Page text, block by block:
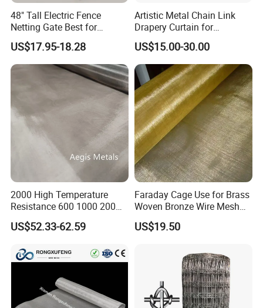
48" Tall Electric Fence
Netting Gate Best for
Poultry Runs or Gardens
US$17.95-18.28
Artistic Metal Chain Link
Drapery Curtain for
Restaurant Interior
Decorative Wall Hanging
Design
US$15.00-30.00
2000 High Temperature
Resistance 600 1000 200
60 Micron Molybdenum
Wire Mesh
US$52.33-62.59
Faraday Cage Use for Brass
Woven Bronze Wire Mesh
Copper Screen Mesh
US$19.50